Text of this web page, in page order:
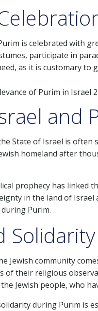
is celebrated with
participate in
as it is customary to
and
State of Israel is often
homeland after
prophecy has linked
in the land of
Purim.
Jewish community
of their religious
Jewish people, who
during Purim is